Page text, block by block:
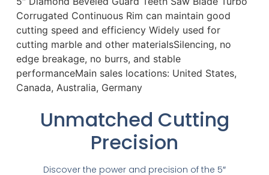
Corrugated Continuous Rim can maintain good
cutting speed and efficiency Widely used for
cutting marble and other materialsSilencing, no
edge breakage, no burrs, and stable
performanceMain sales locations: United States,
Canada, Australia, Germany
Unmatched Cutting
Precision
Discover the power and precision of the 5″